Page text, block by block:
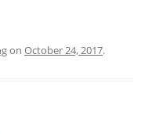
on October 24, 2017.